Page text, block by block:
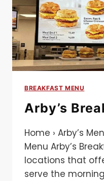
BREAKFAST MENU
Arby’s
Home › Arby’s
Menu Arby’s
locations that
serve the